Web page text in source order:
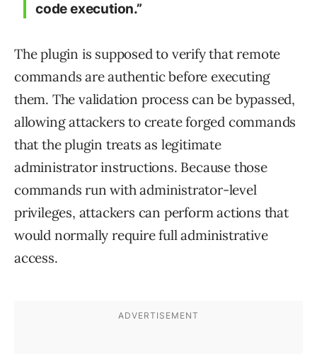
code execution.”
The plugin is supposed to verify that remote
commands are authentic before executing
them. The validation process can be bypassed,
allowing attackers to create forged commands
that the plugin treats as legitimate
administrator instructions. Because those
commands run with administrator-level
privileges, attackers can perform actions that
would normally require full administrative
access.